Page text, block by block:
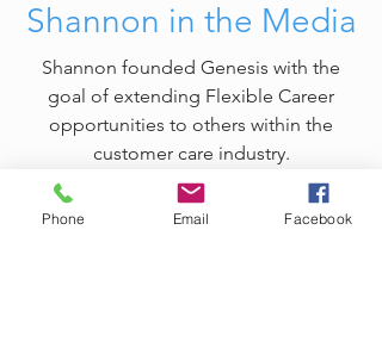
Shannon in the Media
Shannon founded Genesis with the
goal of extending Flexible Career
opportunities to others within the
customer care industry.
Phone Email Facebook